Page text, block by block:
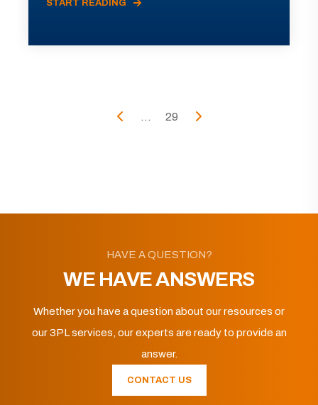
START READING
... 29
HAVE A QUESTION?
WE HAVE ANSWERS
Whether you have a question about our resources or
our 3PL services, our experts are ready to provide an
answer.
CONTACT US